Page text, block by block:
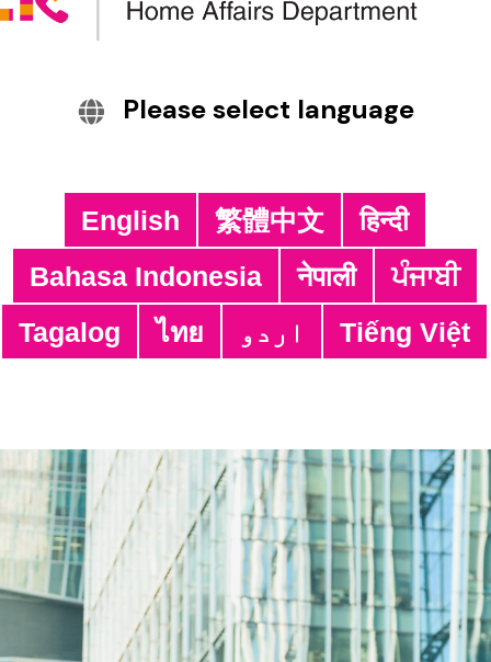
Service Appointment (TELISA)
Simultaneous Interpretation Service
Translation Service (TS) & Proof-
reading Service (PS)
Whatsapp & Sight Interpretation
Service (WSIS)
Voice-Recording Service (VRS)
Sight Translation Service for Service
Providers (STS)
Subtitling Service (SUBS)
Please select language
English 繁體中文
हिन्दी
Bahasa Indonesia
नेपाली
ਪੰਜਾਬੀ
Tagalog
ไทย اردو Tiếng Việt